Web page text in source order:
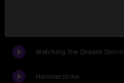
Watching the Distant Storm
Hammerstrike